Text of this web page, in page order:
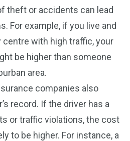
theft or accidents can lead
For example, if you live and
centre with high traffic, your
be higher than someone
area.
companies also
record. If the driver has a
or traffic violations, the cost
to be higher. For instance, a